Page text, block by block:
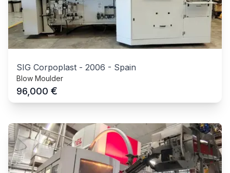
SIG Corpoplast - 2006 - Spain
Blow Moulder
96,000 €